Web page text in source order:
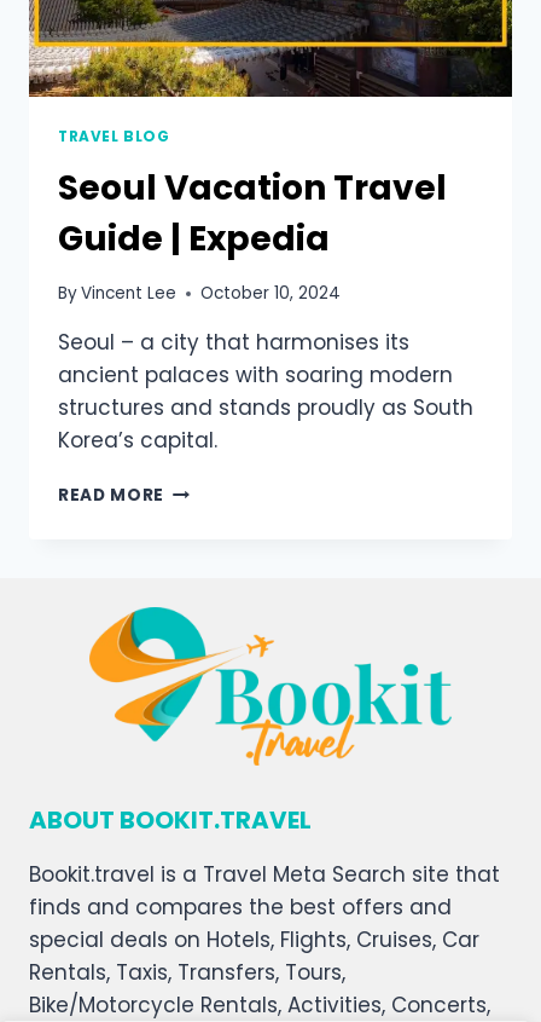
TRAVEL BLOG
Seoul Vacation Travel
Guide | Expedia
ByVincent Lee October 10, 2024
Seoul – a city that harmonises its
ancient palaces with soaring modern
structures and stands proudly as South
Korea’s capital.
READ MORE
ABOUT BOOKIT.TRAVEL
Bookit.travel is a Travel Meta Search site that
finds and compares the best offers and
special deals on Hotels, Flights, Cruises, Car
Rentals, Taxis, Transfers, Tours,
Bike/Motorcycle Rentals, Activities, Concerts,